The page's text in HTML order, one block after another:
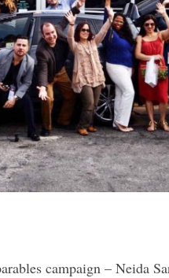
campaign – Neida